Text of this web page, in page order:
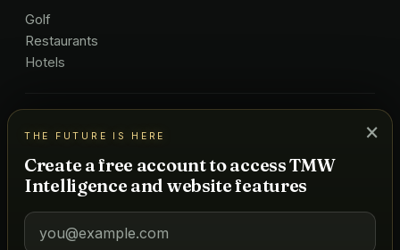
Golf
Restaurants
Hotels
About Us
Pricing
Advertise
Contact
Subscribe
×
THE FUTURE IS HERE
Create a free account to access TMW
Intelligence and website features